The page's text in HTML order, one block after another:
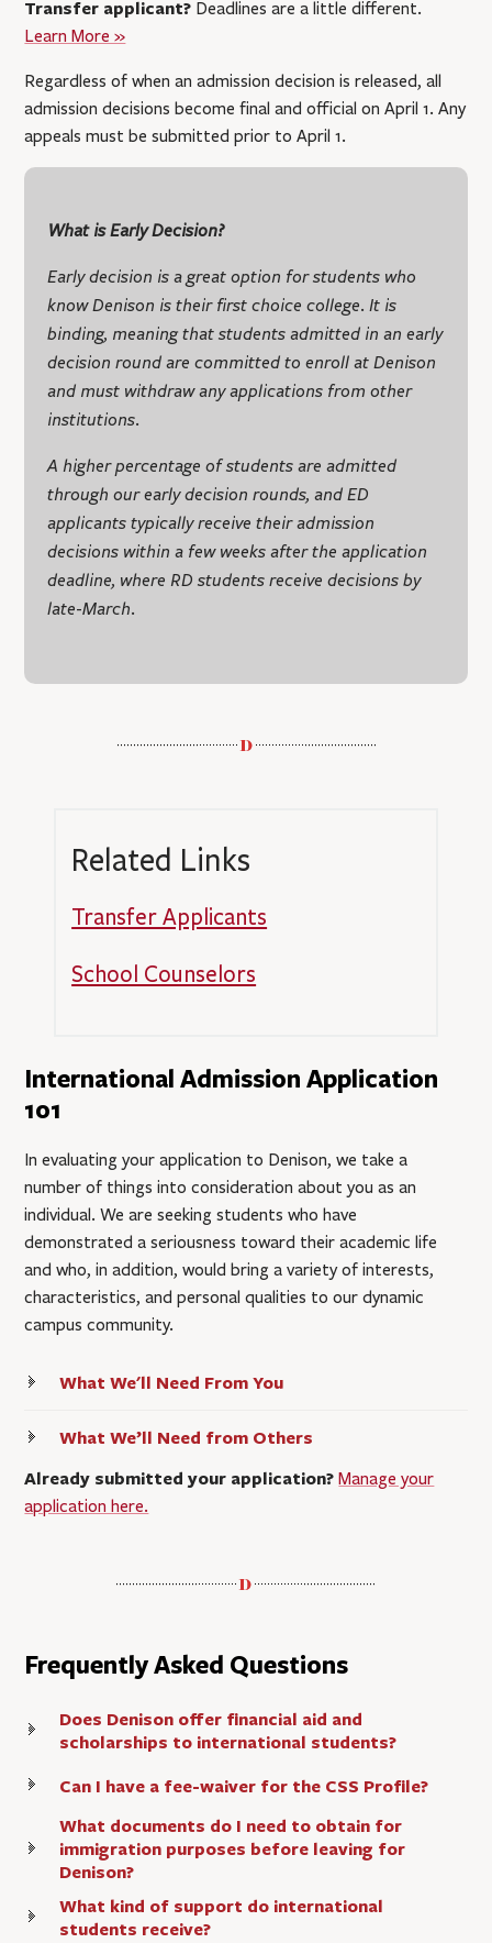
Transfer applicant? Deadlines are a little different.
Learn More »
Regardless of when an admission decision is released, all
admission decisions become final and official on April 1. Any
appeals must be submitted prior to April 1.
What is Early Decision?
Early decision is a great option for students who
know Denison is their first choice college. It is
binding, meaning that students admitted in an early
decision round are committed to enroll at Denison
and must withdraw any applications from other
institutions.
A higher percentage of students are admitted
through our early decision rounds, and ED
applicants typically receive their admission
decisions within a few weeks after the application
deadline, where RD students receive decisions by
late-March.
Related Links
Transfer Applicants
School Counselors
International Admission Application
101
In evaluating your application to Denison, we take a
number of things into consideration about you as an
individual. We are seeking students who have
demonstrated a seriousness toward their academic life
and who, in addition, would bring a variety of interests,
characteristics, and personal qualities to our dynamic
campus community.
What We'll Need From You
What We’ll Need from Others
Already submitted your application? Manage your
application here.
Frequently Asked Questions
Does Denison offer financial aid and
scholarships to international students?
Can I have a fee-waiver for the CSS Profile?
What documents do I need to obtain for
immigration purposes before leaving for
Denison?
What kind of support do international
students receive?